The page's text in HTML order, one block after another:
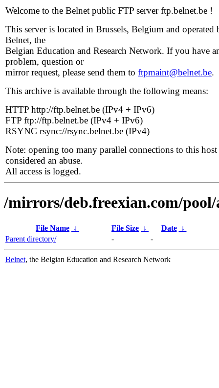
Welcome to the Belnet public FTP server ftp.belnet.be !
This server is located in Brussels, Belgium and operated
Belnet, the
Belgian Education and Research Network. If you have
problem, question or
mirror request, please send them to ftpmaint@belnet.be.
This archive is available through the following means:
HTTP http://ftp.belnet.be (IPv4 + IPv6)
FTP ftp://ftp.belnet.be (IPv4 + IPv6)
RSYNC rsync://rsync.belnet.be (IPv4)
Note: opening too many parallel connections to this host
considered an abuse.
All access is logged.
/mirrors/deb.freexian.com/pool/
File Name ↓ File Size ↓ Date
↓
Parent directory/
- -
Belnet, the Belgian Education and Research Network